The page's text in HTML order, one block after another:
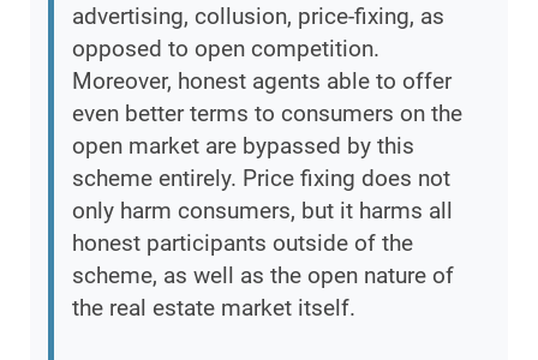
advertising, collusion, price-fixing, as
opposed to open competition.
Moreover, honest agents able to offer
even better terms to consumers on the
open market are bypassed by this
scheme entirely. Price fixing does not
only harm consumers, but it harms all
honest participants outside of the
scheme, as well as the open nature of
the real estate market itself.